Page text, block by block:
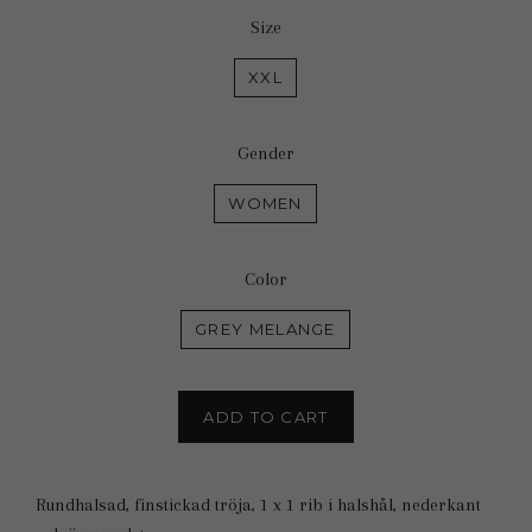
Size
XXL
Gender
WOMEN
Color
GREY MELANGE
ADD TO CART
Rundhalsad, finstickad tröja, 1 x 1 rib i halshål, nederkant